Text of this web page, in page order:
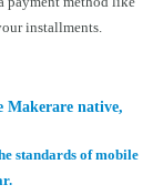
installments.
Makerare native,
standards of mobile